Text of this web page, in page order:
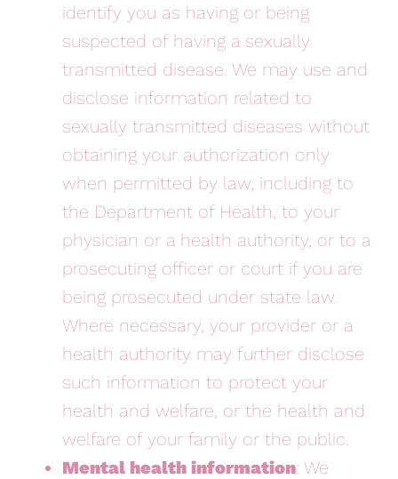
identify you as having or being
suspected of having a sexually
transmitted disease. We may use and
disclose information related to
sexually transmitted diseases without
obtaining your authorization only
when permitted by law, including to
the Department of Health, to your
physician or a health authority, or to a
prosecuting officer or court if you are
being prosecuted under state law.
Where necessary, your provider or a
health authority may further disclose
such information to protect your
health and welfare, or the health and
welfare of your family or the public.
Mental health information: We